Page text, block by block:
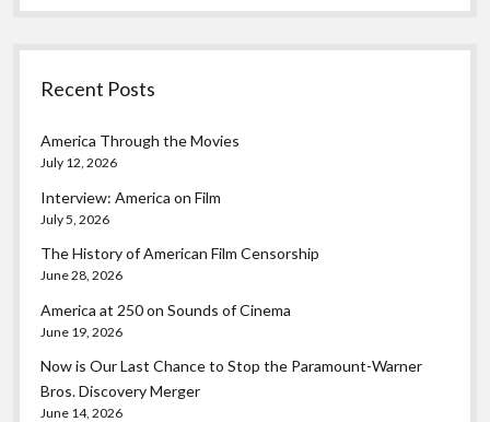
Recent Posts
America Through the Movies
July 12, 2026
Interview: America on Film
July 5, 2026
The History of American Film Censorship
June 28, 2026
America at 250 on Sounds of Cinema
June 19, 2026
Now is Our Last Chance to Stop the Paramount-Warner
Bros. Discovery Merger
June 14, 2026